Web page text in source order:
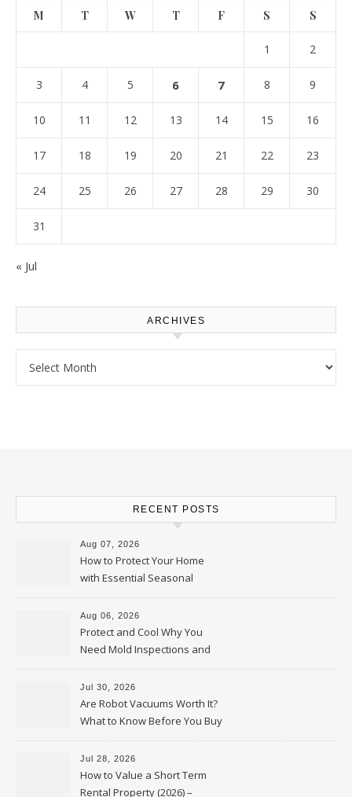
M T W T F S S
1 2
3 4 5 6 7 8 9
10 11 12 13 14 15 16
17 18 19 20 21 22 23
24 25 26 27 28 29 30
31
« Jul
ARCHIVES
RECENT POSTS
Aug 07, 2026
How to Protect Your Home
with Essential Seasonal
Upkeep – Remodel your Nest
Aug 06, 2026
Protect and Cool Why You
Need Mold Inspections and
HVAC Upgrades
Jul 30, 2026
Are Robot Vacuums Worth It?
What to Know Before You Buy
Jul 28, 2026
How to Value a Short Term
Rental Property (2026) –